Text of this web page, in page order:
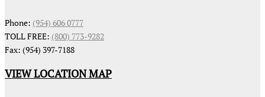
Phone: (954) 606 0777
TOLL FREE: (800) 773-9282
Fax: (954) 397-7188
VIEW LOCATION MAP